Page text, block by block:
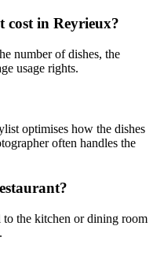
cost in Reyrieux?
number of dishes, the
usage rights.
optimises how the dishes
often handles the
to the kitchen or dining room